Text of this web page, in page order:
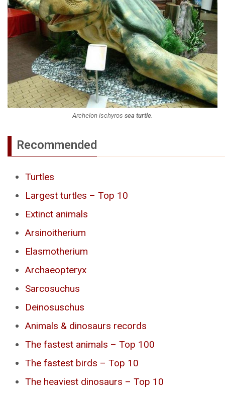
Archelon ischyros sea turtle.
Recommended
Turtles
Largest turtles – Top 10
Extinct animals
Arsinoitherium
Elasmotherium
Archaeopteryx
Sarcosuchus
Deinosuschus
Animals & dinosaurs records
The fastest animals – Top 100
The fastest birds – Top 10
The heaviest dinosaurs – Top 10